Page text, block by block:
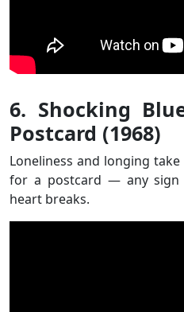
6. Shocking
Postcard (1968)
Loneliness and longing
for a postcard — any sign
heart breaks.